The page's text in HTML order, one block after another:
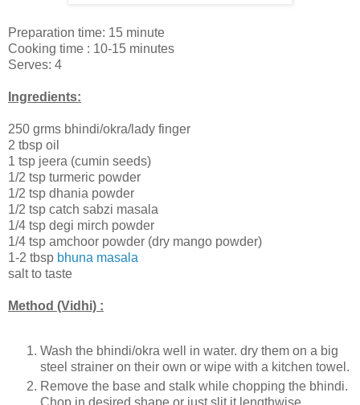
Preparation time: 15 minute
Cooking time : 10-15 minutes
Serves: 4
Ingredients:
250 grms bhindi/okra/lady finger
2 tbsp oil
1 tsp jeera (cumin seeds)
1/2 tsp turmeric powder
1/2 tsp dhania powder
1/2 tsp catch sabzi masala
1/4 tsp degi mirch powder
1/4 tsp amchoor powder (dry mango powder)
1-2 tbsp bhuna masala
salt to taste
Method (Vidhi) :
Wash the bhindi/okra well in water. dry them on a big
steel strainer on their own or wipe with a kitchen towel.
Remove the base and stalk while chopping the bhindi.
Chop in desired shape or just slit it lengthwise.